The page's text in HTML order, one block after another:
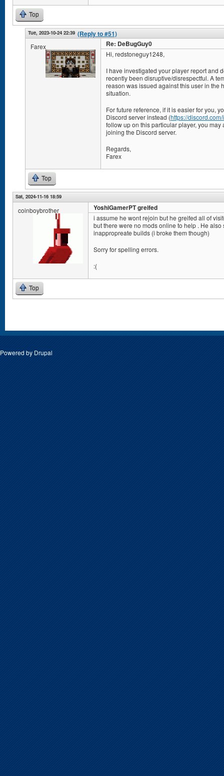
Top
Tue, 2023-10-24 22:39 (Reply to #51)
Farex Re: DeBugGuy0
Hi, redstoneguy1248,
I have investigated your player report and
recently been disruptive/disrespectful. A
reason was issued against this user in the
situation.
For future reference, if it is easier for you,
Discord server instead (https://
follow up on this particular player, you
joining the Discord server.
Regards,
Farex
Top
Sat, 2024-11-16 18:59
coinboybrother YoshiGamerPT greifed
i assume he wont rejoin but he greifed all of
but there were no mods online to help . He
inappropreate builds (i broke them though)
Sorry for spelling errors.
:(
Top
Powered by Drupal